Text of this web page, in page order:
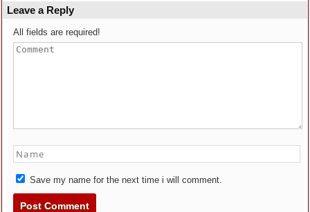
Leave a Reply
All fields are required!
Save my name for the next time i will comment.